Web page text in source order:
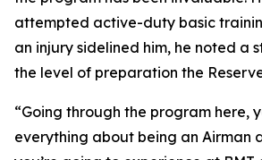
attempted active-duty basic
an injury sidelined him, he noted a
the level of preparation the
“Going through the program here,
everything about being an Airman